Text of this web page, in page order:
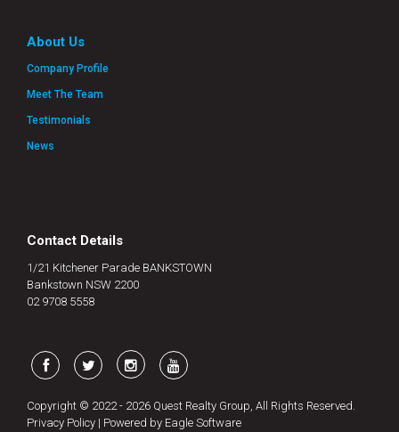
About Us
Company Profile
Meet The Team
Testimonials
News
Contact Details
1/21 Kitchener Parade BANKSTOWN
Bankstown NSW 2200
02 9708 5558
Copyright © 2022 - 2026 Quest Realty Group, All Rights Reserved.
Privacy Policy | Powered by Eagle Software